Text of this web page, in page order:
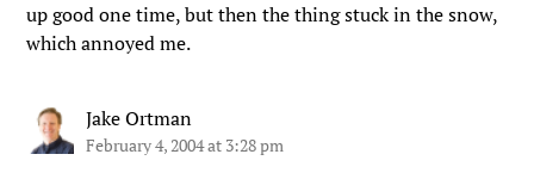
up good one time, but then the thing stuck in the snow,
which annoyed me.
Jake Ortman
February 4, 2004 at 3:28 pm